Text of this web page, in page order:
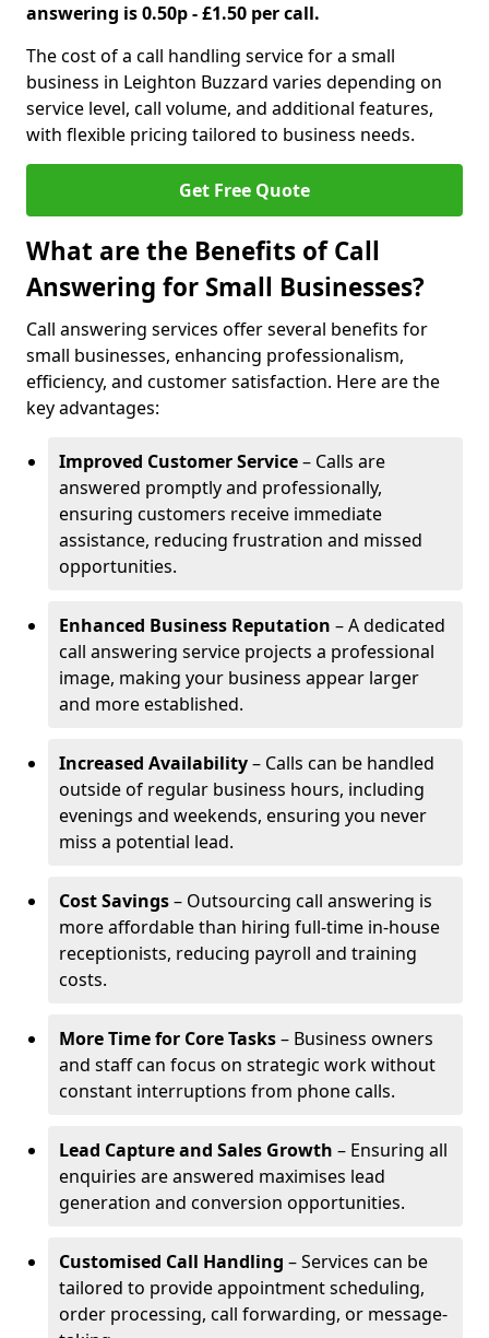
answering is 0.50p - £1.50 per call.
The cost of a call handling service for a small
business in Leighton Buzzard varies depending on
service level, call volume, and additional features,
with flexible pricing tailored to business needs.
Get Free Quote
What are the Benefits of Call
Answering for Small Businesses?
Call answering services offer several benefits for
small businesses, enhancing professionalism,
efficiency, and customer satisfaction. Here are the
key advantages:
Improved Customer Service– Calls are
answered promptly and professionally,
ensuring customers receive immediate
assistance, reducing frustration and missed
opportunities.
Enhanced Business Reputation – A dedicated
call answering service projects a professional
image, making your business appear larger
and more established.
Increased Availability– Calls can be handled
outside of regular business hours, including
evenings and weekends, ensuring you never
miss a potential lead.
Cost Savings– Outsourcing call answering is
more affordable than hiring full-time in-house
receptionists, reducing payroll and training
costs.
More Time for Core Tasks– Business owners
and staff can focus on strategic work without
constant interruptions from phone calls.
Lead Capture and Sales Growth – Ensuring all
enquiries are answered maximises lead
generation and conversion opportunities.
Customised Call Handling – Services can be
tailored to provide appointment scheduling,
order processing, call forwarding, or message-